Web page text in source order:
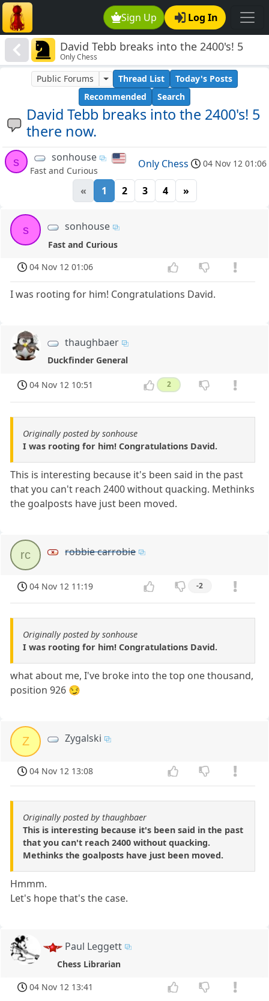
Sign Up Log In
David Tebb breaks into the 2400's! 5
there now.
Only Chess
David Tebb breaks into the 2400's! 5
there now.
Public Forums Thread List
Today's Posts
Recommended
Search
s sonhouse
Fast and Curious
Only Chess 04 Nov 12 01:06
« 1 2 3 4 »
s sonhouse
Fast and Curious
04 Nov 12 01:06
I was rooting for him! Congratulations David.
thaughbaer
Duckfinder General
04 Nov 12 10:51 2
Originally posted by sonhouse
I was rooting for him! Congratulations David.
This is interesting because it's been said in the past
that you can't reach 2400 without quacking. Methinks
the goalposts have just been moved.
rc robbie carrobie
04 Nov 12 11:19 -2
Originally posted by sonhouse
I was rooting for him! Congratulations David.
what about me, I've broke into the top one thousand,
position 926 😏
Z Zygalski
04 Nov 12 13:08
Originally posted by thaughbaer
This is interesting because it's been said in the past
that you can't reach 2400 without quacking.
Methinks the goalposts have just been moved.
Hmmm.
Let's hope that's the case.
Paul Leggett
Chess Librarian
04 Nov 12 13:41